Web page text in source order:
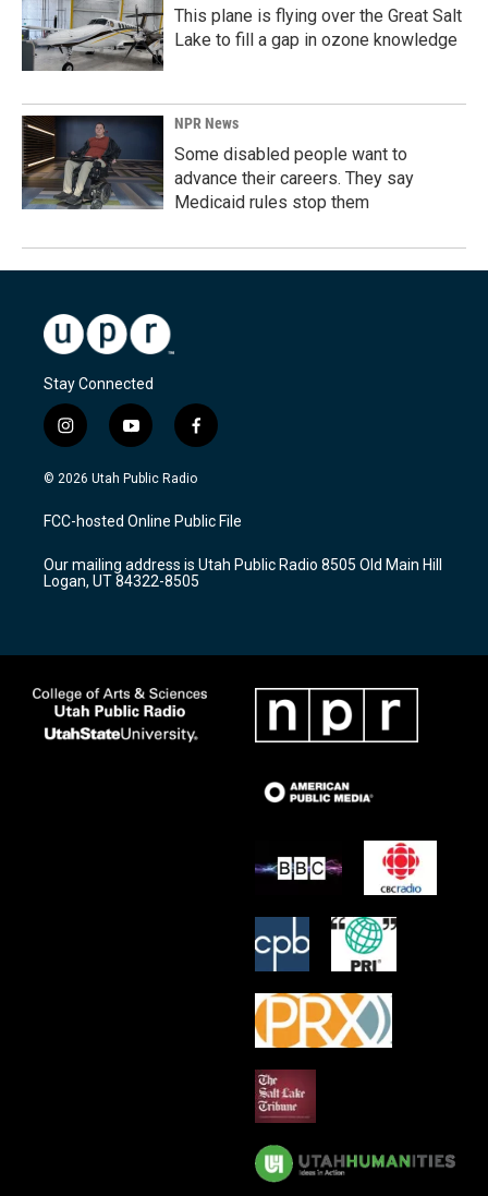
This plane is flying over the Great Salt
Lake to fill a gap in ozone knowledge
NPR News
Some disabled people want to
advance their careers. They say
Medicaid rules stop them
Stay Connected
i
n
s
a
g
a
m
y
o
u
u
b
f
a
c
b
o
k
© 2026 Utah Public Radio
FCC-hosted Online Public File
Our mailing address is Utah Public Radio 8505 Old Main Hill
Logan, UT 84322-8505